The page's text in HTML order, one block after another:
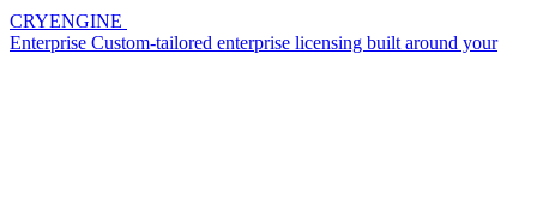
CRYENGINE
Enterprise Custom-tailored enterprise licensing built around your